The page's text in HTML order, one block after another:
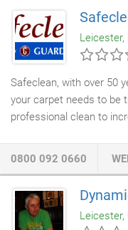
Leicestershire, we can
Whatever your style of
complements it andLeicester,
Safeclean, with over 50
your carpet needs to be
professional clean to
here to help. Carpets
meaning that not only are
required for
reasons, too.
0800 092 0660
Leicester,